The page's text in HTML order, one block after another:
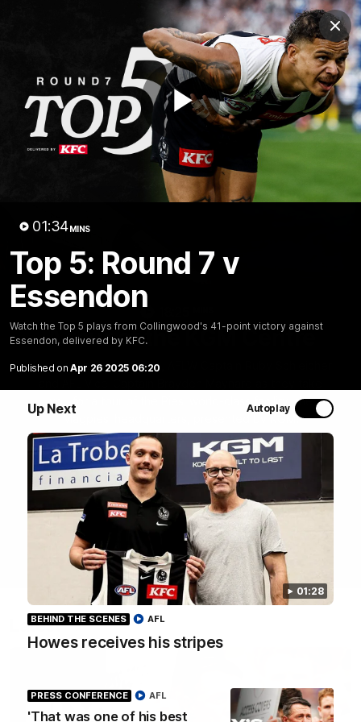
Play
01:34MINS
Top 5: Round 7 v
Essendon
Watch the Top 5 plays from Collingwood's 41-point victory against
Essendon, delivered by KFC.
Published on Apr 26 2025 06:20
Up Next Autoplay
01:28
BEHIND THE SCENES
Howes receives his stripes
AFL
PRESS CONFERENCE
'That was one of his best
AFL
Club
Logo
Club
Logo
News Video Membership
Video
A tour of the KGM Centre
Join Coach Craig McRae, AFLW Captain Ruby Schleicher
you for a tour of the Pies' world-class facility, the
Magpies' headquarters, presented by KGM.
WATCH NOW
Latest